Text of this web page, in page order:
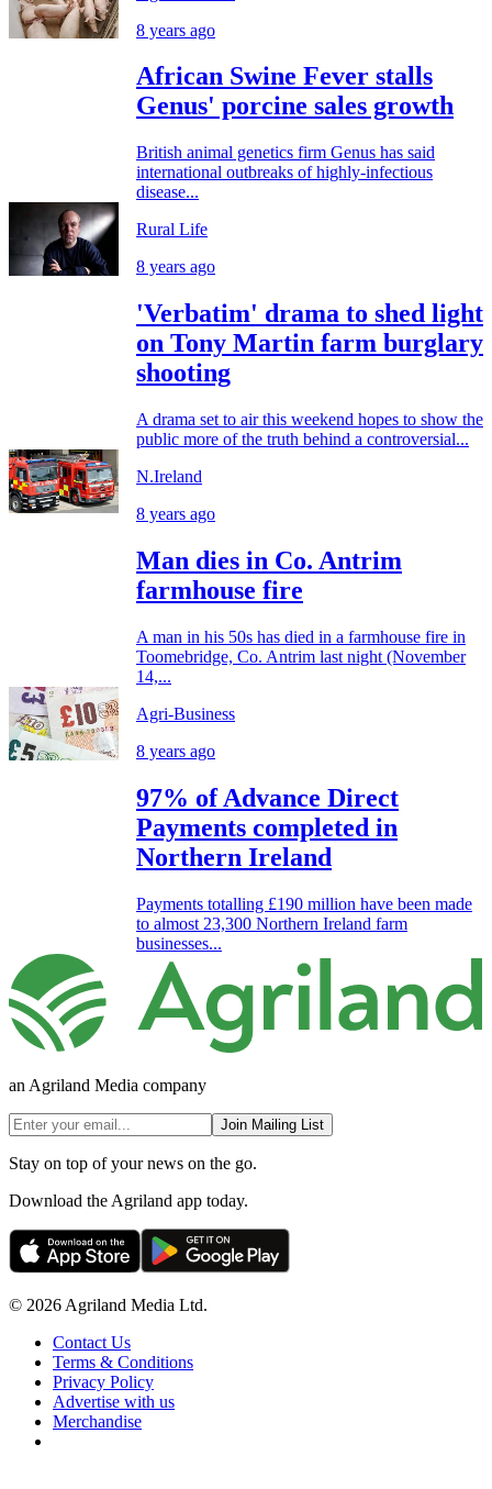
8 years ago
African Swine Fever stalls
Genus' porcine sales growth
British animal genetics firm Genus has said
international outbreaks of highly-infectious
disease...
Rural Life
8 years ago
'Verbatim' drama to shed light
on Tony Martin farm burglary
shooting
A drama set to air this weekend hopes to show the
public more of the truth behind a controversial...
N.Ireland
8 years ago
Man dies in Co. Antrim
farmhouse fire
A man in his 50s has died in a farmhouse fire in
Toomebridge, Co. Antrim last night (November
14,...
Agri-Business
8 years ago
97% of Advance Direct
Payments completed in
Northern Ireland
Payments totalling £190 million have been made
to almost 23,300 Northern Ireland farm
businesses...
an Agriland Media company
Join Mailing List
Stay on top of your news on the go.
Download the Agriland app today.
© 2026 Agriland Media Ltd.
Contact Us
Terms & Conditions
Privacy Policy
Advertise with us
Merchandise